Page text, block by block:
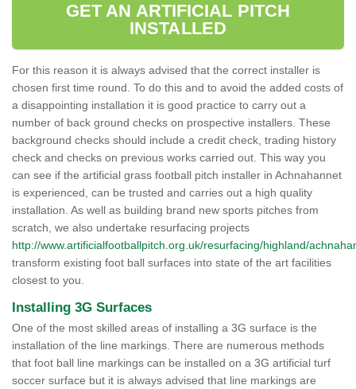
GET AN ARTIFICIAL PITCH
INSTALLED
For this reason it is always advised that the correct installer is
chosen first time round. To do this and to avoid the added costs of
a disappointing installation it is good practice to carry out a
number of back ground checks on prospective installers. These
background checks should include a credit check, trading history
check and checks on previous works carried out. This way you
can see if the artificial grass football pitch installer in Achnahannet
is experienced, can be trusted and carries out a high quality
installation. As well as building brand new sports pitches from
scratch, we also undertake resurfacing projects
http://www.artificialfootballpitch.org.uk/resurfacing/highland/
transform existing foot ball surfaces into state of the art facilities
closest to you.
Installing 3G Surfaces
One of the most skilled areas of installing a 3G surface is the
installation of the line markings. There are numerous methods
that foot ball line markings can be installed on a 3G artificial turf
soccer surface but it is always advised that line markings are